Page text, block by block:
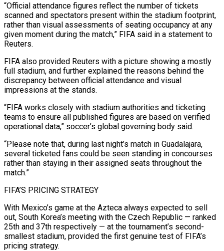
“Official attendance figures reflect the number of tickets
scanned and spectators present within ‌the ​stadium footprint,
rather than visual assessments of seating occupancy at any
given moment ⁠during the match,” FIFA said in ⁠a statement to
Reuters.
FIFA also provided Reuters with a picture showing a mostly
full stadium, and further explained the reasons behind the
discrepancy between official attendance and visual
impressions at the stands.
“FIFA works closely with stadium authorities and ticketing
teams to ensure all published figures are based on verified
operational data,” soccer’s global governing ​body said.
“Please note that, during last night’s match in Guadalajara,
several ticketed fans could be seen standing in concourses
rather than staying in their assigned seats throughout the
match.”
FIFA’S PRICING STRATEGY
With Mexico’s game at the Azteca always ⁠expected to sell
out, South Korea’s meeting with the Czech Republic — ⁠ranked
25th and 37th respectively — at the tournament’s second-
smallest stadium, provided the first genuine test ​of FIFA’s
pricing strategy.